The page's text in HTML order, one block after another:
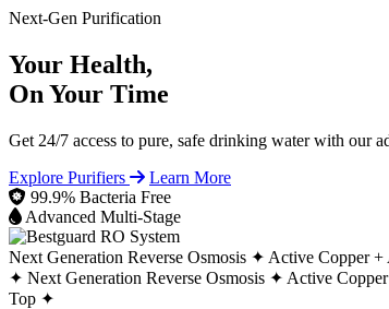
Next-Gen Purification
Your Health,
On Your Time
Get 24/7 access to pure, safe drinking water with our
Explore Purifiers
Learn More
99.9% Bacteria Free
Advanced Multi-Stage
Next Generation Reverse Osmosis ✦ Active Copper
✦ Next Generation Reverse Osmosis ✦ Active
Top ✦